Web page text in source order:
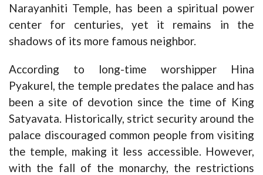
Narayanhiti Temple, has been a spiritual power
center for centuries, yet it remains in the
shadows of its more famous neighbor.
According to long-time worshipper Hina
Pyakurel, the temple predates the palace and has
been a site of devotion since the time of King
Satyavata. Historically, strict security around the
palace discouraged common people from visiting
the temple, making it less accessible. However,
with the fall of the monarchy, the restrictions